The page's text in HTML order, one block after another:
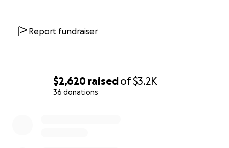
$2,620 raisedof$3.2K
36 donations
Report fundraiser